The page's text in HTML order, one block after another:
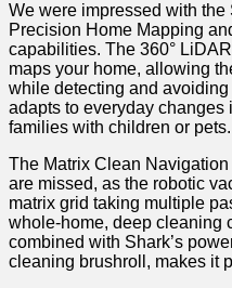
We were impressed with the
Precision Home Mapping
capabilities. The 360°
maps your home, allowing
while detecting and
adapts to everyday changes
families with children or pets.
The Matrix Clean
are missed, as the robotic
matrix grid taking multiple
whole-home, deep cleaning
combined with Shark’s
cleaning brushroll, makes it